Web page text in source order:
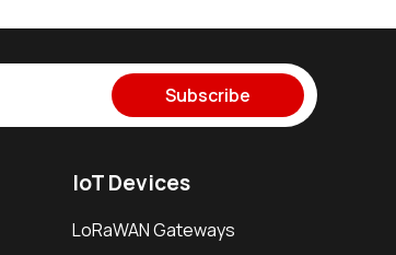
Subscribe
IoT Devices
LoRaWAN Gateways